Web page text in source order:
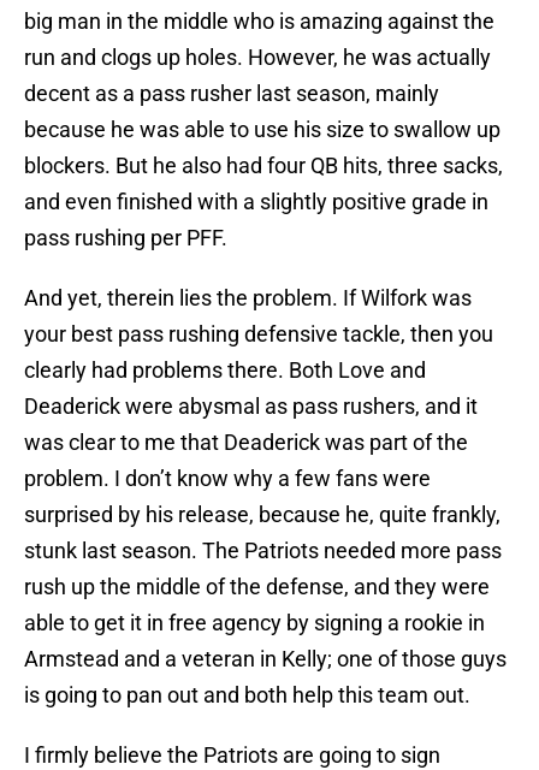
big man in the middle who is amazing against the
run and clogs up holes. However, he was actually
decent as a pass rusher last season, mainly
because he was able to use his size to swallow up
blockers. But he also had four QB hits, three sacks,
and even finished with a slightly positive grade in
pass rushing per PFF.
And yet, therein lies the problem. If Wilfork was
your best pass rushing defensive tackle, then you
clearly had problems there. Both Love and
Deaderick were abysmal as pass rushers, and it
was clear to me that Deaderick was part of the
problem. I don’t know why a few fans were
surprised by his release, because he, quite frankly,
stunk last season. The Patriots needed more pass
rush up the middle of the defense, and they were
able to get it in free agency by signing a rookie in
Armstead and a veteran in Kelly; one of those guys
is going to pan out and both help this team out.
I firmly believe the Patriots are going to sign